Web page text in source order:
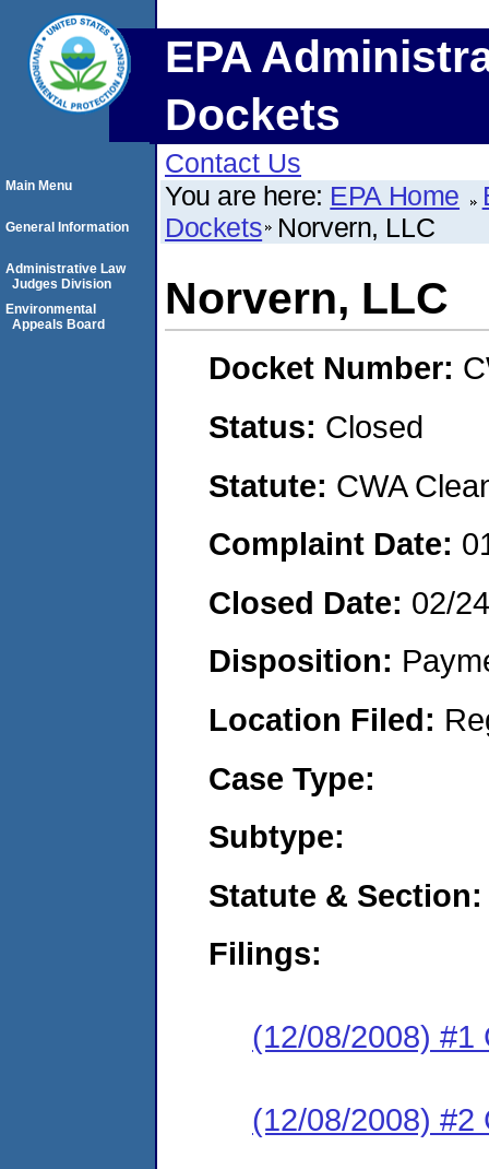
EPA
Dockets
Contact Us
You are here: EPA Home
Dockets Norvern, LLC
Norvern, LLC
Docket Number:
Status: Closed
Statute: CWA
Complaint Date:
Closed Date: 02/
Disposition:
Location Filed:
Case Type:
Subtype:
Statute & Section:
Filings:
(12/08/2008) #1
(12/08/2008) #2
Main Menu
General Information
Administrative Law
Judges Division
Environmental
Appeals Board